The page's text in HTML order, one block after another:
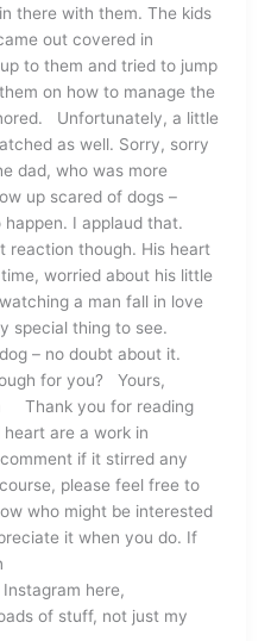
there with them. The kids
out covered in
to them and tried to jump
on how to manage the
Unfortunately, a little
as well. Sorry, sorry
dad, who was more
up scared of dogs –
happen. I applaud that.
reaction though. His heart
worried about his little
a man fall in love
special thing to see.
– no doubt about it.
for you? Yours,
Thank you for reading
are a work in
if it stirred any
please feel free to
who might be interested
it when you do. If
here,
of stuff, not just my